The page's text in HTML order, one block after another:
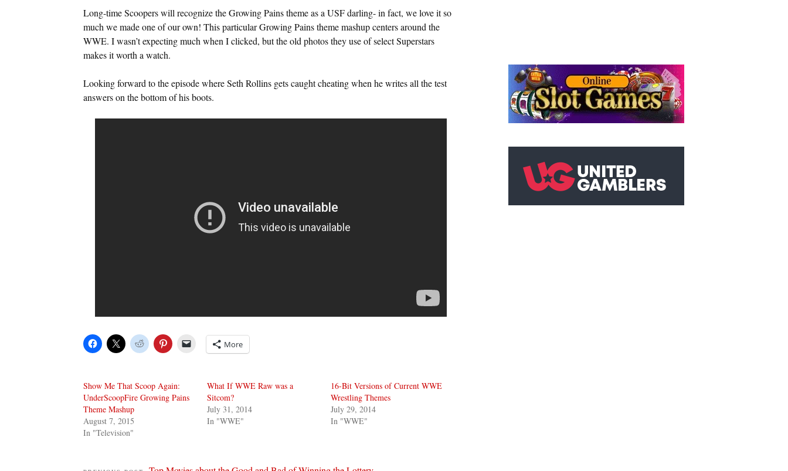
Long-time Scoopers will recognize the Growing Pains theme as a USF darling- in fact, we love it so
much we made one of our own! This particular Growing Pains theme mashup centers around the
WWE. I wasn’t expecting much when I clicked, but the old photos they use of select Superstars
makes it worth a watch.
Looking forward to the episode where Seth Rollins gets caught cheating when he writes all the test
answers on the bottom of his boots.
More
Show Me That Scoop Again:
UnderScoopFire Growing Pains
Theme Mashup
August 7, 2015
In "Television"
What If WWE Raw was a
Sitcom?
July 31, 2014
In "WWE"
16-Bit Versions of Current WWE
Wrestling Themes
July 29, 2014
In "WWE"